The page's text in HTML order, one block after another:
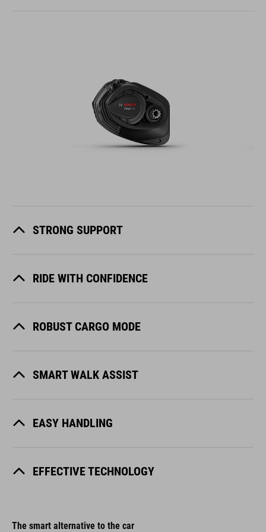
STRONG SUPPORT
RIDE WITH CONFIDENCE
ROBUST CARGO MODE
SMART WALK ASSIST
EASY HANDLING
EFFECTIVE TECHNOLOGY
The smart alternative to the car